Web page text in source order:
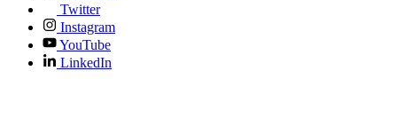
Twitter
Instagram
YouTube
LinkedIn